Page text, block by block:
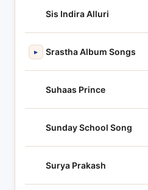
Sis Indira Alluri
▸ Srastha Album Songs
Suhaas Prince
Sunday School Song
Surya Prakash